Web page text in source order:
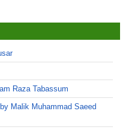
Raza Tabassum
Malik Muhammad Saeed